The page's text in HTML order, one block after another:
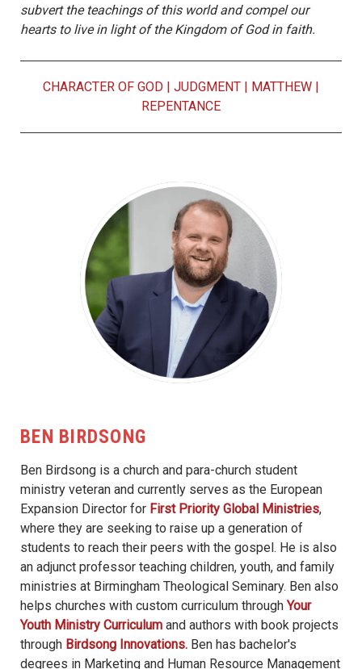
subvert the teachings of this world and compel our
hearts to live in light of the Kingdom of God in faith.
CHARACTER OF GOD | JUDGMENT | MATTHEW |
REPENTANCE
BEN BIRDSONG
Ben Birdsong is a church and para-church student
ministry veteran and currently serves as the European
Expansion Director for First Priority Global Ministries,
where they are seeking to raise up a generation of
students to reach their peers with the gospel. He is also
an adjunct professor teaching children, youth, and family
ministries at Birmingham Theological Seminary. Ben also
helps churches with custom curriculum throughYour
Youth Ministry Curriculum and authors with book projects
through Birdsong Innovations. Ben has bachelor's
degrees in Marketing and Human Resource Management